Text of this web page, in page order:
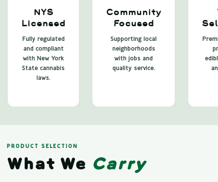
NYS
Licensed
Fully regulated
and compliant
with New York
State cannabis
laws.
Community
Focused
Supporting local
neighborhoods
with jobs and
quality service.
PRODUCT SELECTION
What We Carry